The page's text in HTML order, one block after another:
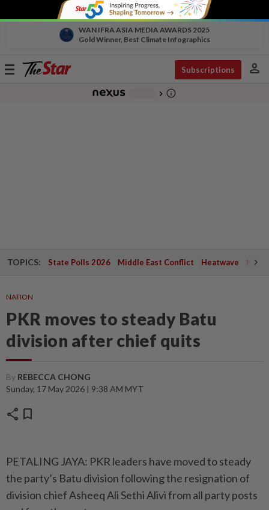
WAN IFRA ASIA MEDIA AWARDS 2025
Gold Winner, Best Climate Infographics
Toggle
Subscriptions person
chevron_right info_outline
TOPICS: State Polls 2026 Middle East Conflict Heatwave
NATION
PKR moves to steady Batu
division after chief quits
By REBECCA CHONG
Sunday, 17 May 2026 | 9:38 AM MYT
share bookmark
PETALING JAYA: PKR leaders have moved to steady
the party’s Batu division following the resignation of
division chief Asheeq Ali Sethi Alivi from all party posts